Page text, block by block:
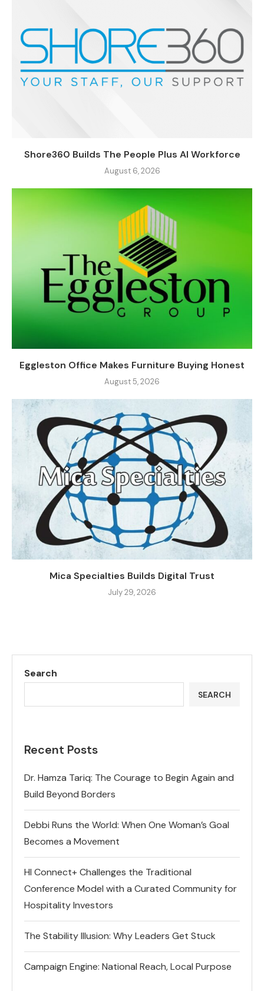
Shore360 Builds The People Plus AI Workforce
August 6, 2026
Eggleston Office Makes Furniture Buying Honest
August 5, 2026
Mica Specialties Builds Digital Trust
July 29, 2026
Search
SEARCH
Recent Posts
Dr. Hamza Tariq: The Courage to Begin Again and
Build Beyond Borders
Debbi Runs the World: When One Woman’s Goal
Becomes a Movement
HI Connect+ Challenges the Traditional
Conference Model with a Curated Community for
Hospitality Investors
The Stability Illusion: Why Leaders Get Stuck
Campaign Engine: National Reach, Local Purpose